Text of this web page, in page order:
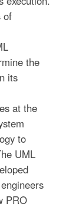
of
the
its
at the
to
UML
PRO